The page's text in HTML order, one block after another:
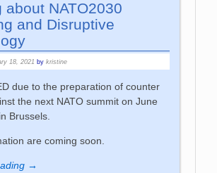
about NATO2030
and Disruptive
18, 2021 by kristine
due to the preparation of counter
the next NATO summit on June
Brussels.
are coming soon.
→